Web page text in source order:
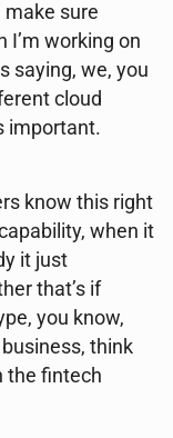
make sure
I’m working on
saying, we, you
cloud
important.
know this right
when it
it just
that’s if
you know,
think
the fintech